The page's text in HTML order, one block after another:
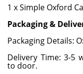
1 x Simple Oxford
Packaging &
Packaging Details:
Delivery Time: 3-5
to door.